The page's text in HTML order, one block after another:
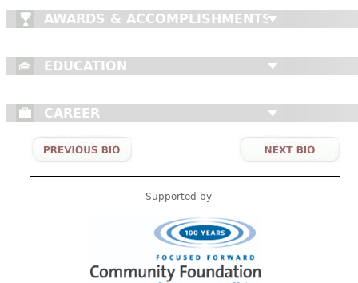
AWARDS & ACCOMPLISHMENTS
EDUCATION
CAREER
Supported by